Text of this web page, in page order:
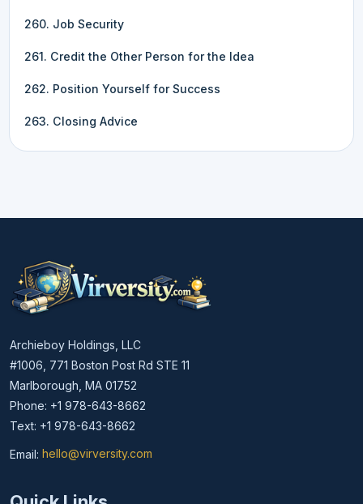
260. Job Security
261. Credit the Other Person for the Idea
262. Position Yourself for Success
263. Closing Advice
Archieboy Holdings, LLC
#1006, 771 Boston Post Rd STE 11
Marlborough, MA 01752
Phone: +1 978-643-8662
Text: +1 978-643-8662
Email: hello@virversity.com
Email hello at virversity.com